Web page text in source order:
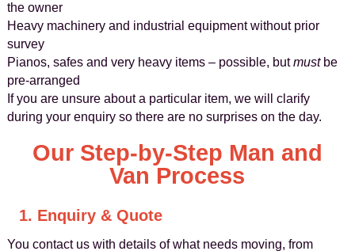
the owner
Heavy machinery and industrial equipment without prior
survey
Pianos, safes and very heavy items – possible, butmustbe
pre-arranged
If you are unsure about a particular item, we will clarify
during your enquiry so there are no surprises on the day.
Our Step-by-Step Man and
Van Process
1. Enquiry & Quote
You contact us with details of what needs moving, from